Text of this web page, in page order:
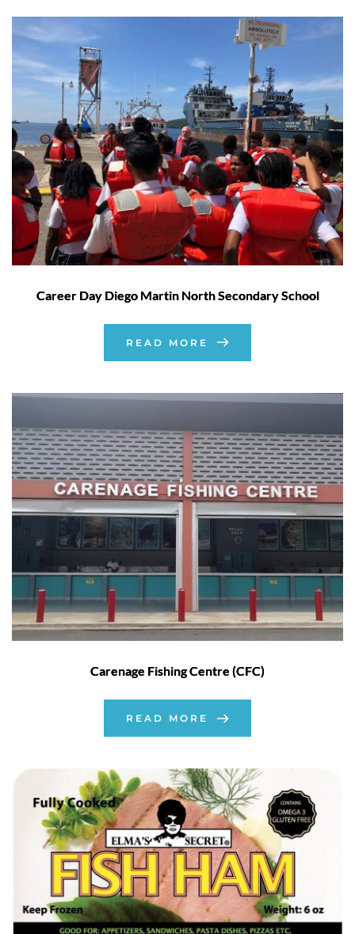
Career Day Diego Martin North Secondary School
READ MORE
Carenage Fishing Centre (CFC)
READ MORE